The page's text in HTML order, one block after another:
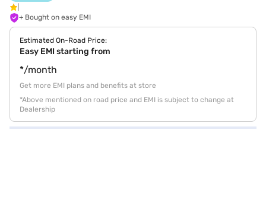
+ Bought on easy EMI
Estimated On-Road Price:
Easy EMI starting from
*/month
Get more EMI plans and benefits at store
*Above mentioned on road price and EMI is subject to change at
Dealership